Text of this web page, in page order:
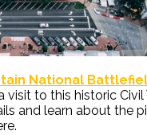
National
visit to this historic
and learn about the